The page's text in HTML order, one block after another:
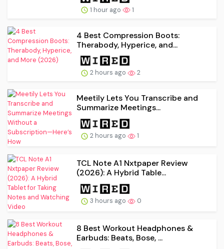
1 hour ago 1
4 Best Compression Boots:
Therabody, Hyperice, and...
2 hours ago 2
Meetily Lets You Transcribe and
Summarize Meetings...
2 hours ago 1
TCL Note A1 Nxtpaper Review
(2026): A Hybrid Table...
3 hours ago 0
8 Best Workout Headphones &
Earbuds: Beats, Bose, ...